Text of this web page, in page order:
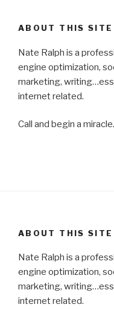
ABOUT THIS SITE
Nate Ralph is a
engine optimization,
marketing,
internet related.
Call and begin a miracle.
ABOUT THIS SITE
Nate Ralph is a
engine optimization,
marketing,
internet related.